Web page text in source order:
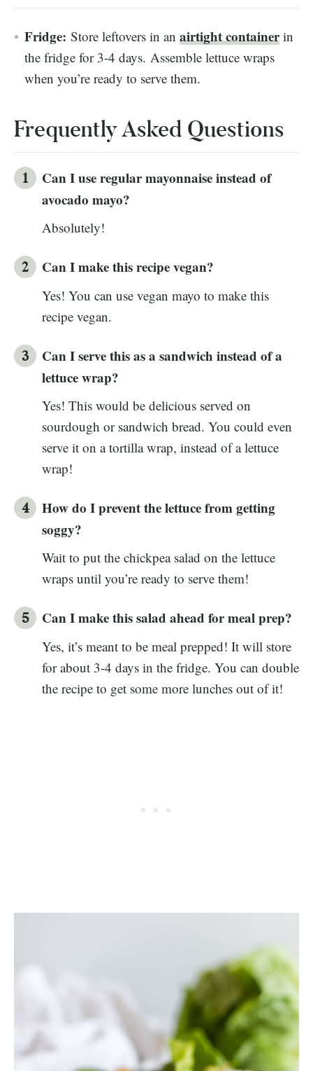
Fridge: Store leftovers in an airtightcontainerin
the fridge for 3-4 days. Assemble lettuce wraps
when you’re ready to serve them.
Frequently Asked Questions
Can I use regular mayonnaise instead of
avocado mayo?
Absolutely!
Can I make this recipe vegan?
Yes! You can use vegan mayo to make this
recipe vegan.
Can I serve this as a sandwich instead of a
lettuce wrap?
Yes! This would be delicious served on
sourdough or sandwich bread. You could even
serve it on a tortilla wrap, instead of a lettuce
wrap!
How do I prevent the lettuce from getting
soggy?
Wait to put the chickpea salad on the lettuce
wraps until you’re ready to serve them!
Can I make this salad ahead for meal prep?
Yes, it’s meant to be meal prepped! It will store
for about 3-4 days in the fridge. You can double
the recipe to get some more lunches out of it!